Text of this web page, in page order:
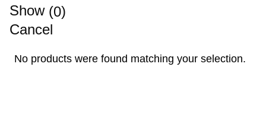
Show (0)
Cancel
No products were found matching your selection.